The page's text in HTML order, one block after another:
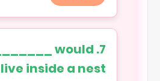
_______ would
live inside a nest .